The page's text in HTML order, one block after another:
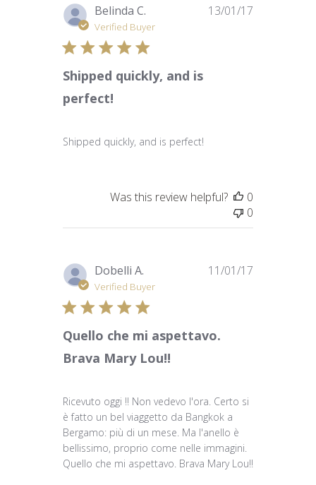
Belinda C.
Verified Buyer
Shipped quickly, and is
perfect!
Shipped quickly, and is perfect!
13/01/17
Was this review helpful?
0
0
Dobelli A.
Verified Buyer
Quello che mi aspettavo.
Brava Mary Lou!!
Ricevuto oggi !! Non vedevo l'ora. Certo si
è fatto un bel viaggetto da Bangkok a
Bergamo: più di un mese. Ma l'anello è
bellissimo, proprio come nelle immagini.
Quello che mi aspettavo. Brava Mary Lou!!
11/01/17